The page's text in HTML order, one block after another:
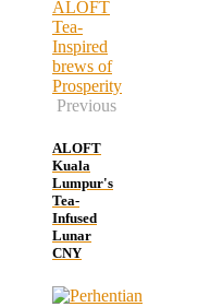
Previous
ALOFT
Kuala
Lumpur's
Tea-
Infused
Lunar
CNY